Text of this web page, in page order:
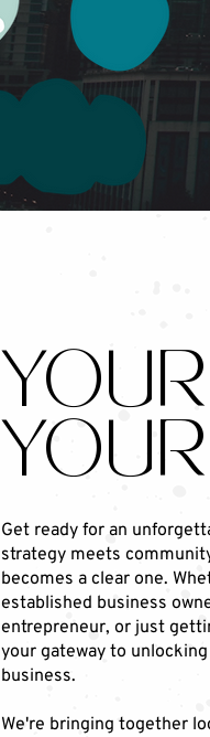
Get ready for an
strategy meets
becomes a clear one.
established business
entrepreneur, or just
your gateway to
business.
We're bringing together